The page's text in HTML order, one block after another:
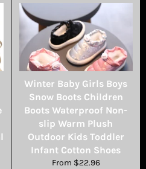
Winter Baby Girls Boys
Snow Boots Children
Boots Waterproof Non-
slip Warm Plush
Outdoor Kids Toddler
Infant Cotton Shoes
From $22.96